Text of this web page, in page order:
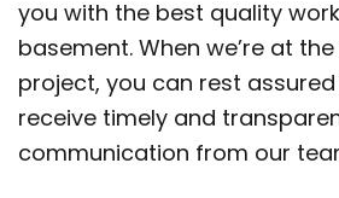
you with the best quality
basement. When we’re at
project, you can rest assured
receive timely and
communication from our